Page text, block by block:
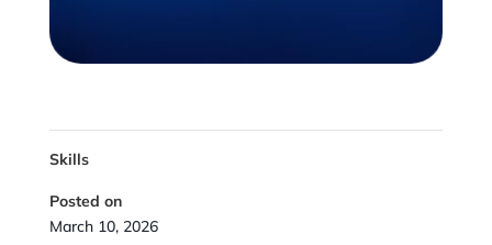
Skills
Posted on
March 10, 2026